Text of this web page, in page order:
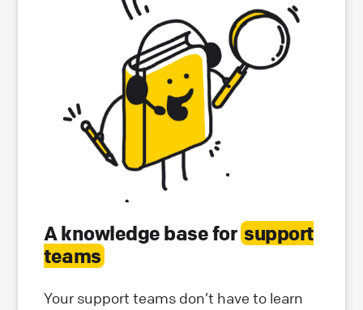
A knowledge base forsupport
teams
Your support teams don’t have to learn